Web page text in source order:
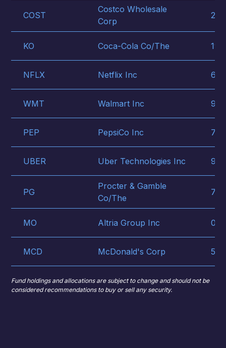
COST
Costco Wholesale
Corp
KO Coca-Cola Co/The
NFLX Netflix Inc
WMT Walmart Inc
PEP PepsiCo Inc
UBER Uber Technologies Inc
PG
Procter & Gamble
Co/The
MO Altria Group Inc
MCD McDonald's Corp
Fund holdings and allocations are subject to change and should not be
considered recommendations to buy or sell any security.